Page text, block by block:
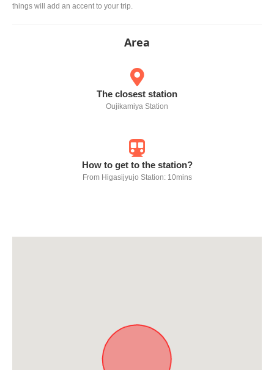
things will add an accent to your trip.
Area
The closest station
Oujikamiya Station
How to get to the station?
From Higasijyujo Station: 10mins